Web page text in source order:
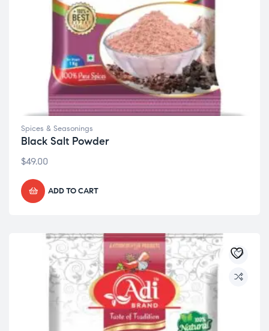
Spices & Seasonings
Black Salt Powder
$49.00
ADD TO CART